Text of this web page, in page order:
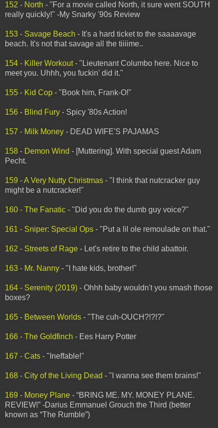
152 - North - "For a movie called North, it sure went SOUTH
really quickly!" -My Snarky '90s Review
153 - Savage Beach - It's a hard ticket to the saaaavage
beach. It's not that savage all the tiiiime..
154 - Killer Workout- "Lieutenant Columbo here. Nice to
meet you. Uhhh, you fuckin' did it."
155 - Kid Cop - "Book him, Frank-O!"
156 - Blind Fury - Spicy '80s Action!
157 - Milk Money - DEAD WIFE'S PAJAMAS
158 - Demon Wind - [Muttering]. With special guest Adam
Pecht.
159 - A Very Nutty Christmas - "I think that nutcracker guy
might be a nutcracker!"
160 - The Fanatic - "Did you do the dumb guy voice?"
161 - Sniper: Special Ops - "Put a lil ole remoulade on that."
162 - Streets of Rage - Let's retire to the child abattoir.
163 - Mr. Nanny - "I hate kids, brother!"
164 - Serenity (2019) - Ohhh baby wouldn't you smash those
boxes?
165 - Between Worlds - "The cuh-OUCH?!?!?"
166 - The Goldfinch - Ees Harry Potter
167 - Cats - "Ineffable!"
168 - City of the Living Dead - "I wanna see them brains!"
169 - Money Plane - “BRING ME. MY. MONEY PLANE.
REVIEW!” -Darius Emmanuel Grouch the Third (better
known as “The Rumble”)